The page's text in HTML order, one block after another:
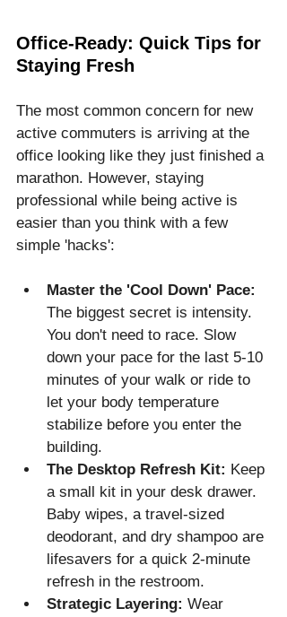
Office-Ready: Quick Tips for
Staying Fresh
The most common concern for new
active commuters is arriving at the
office looking like they just finished a
marathon. However, staying
professional while being active is
easier than you think with a few
simple 'hacks':
Master the 'Cool Down' Pace:
The biggest secret is intensity.
You don't need to race. Slow
down your pace for the last 5-10
minutes of your walk or ride to
let your body temperature
stabilize before you enter the
building.
The Desktop Refresh Kit: Keep
a small kit in your desk drawer.
Baby wipes, a travel-sized
deodorant, and dry shampoo are
lifesavers for a quick 2-minute
refresh in the restroom.
Strategic Layering: Wear